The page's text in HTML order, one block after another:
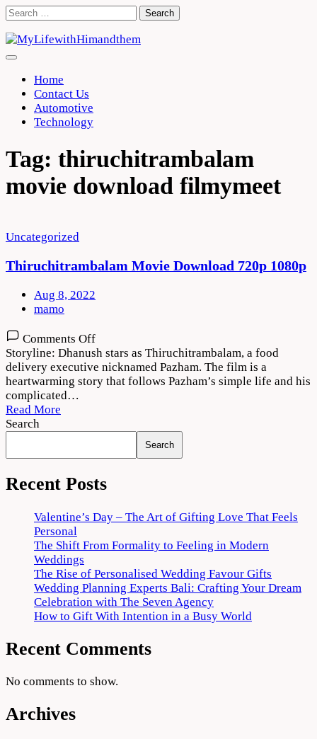
Skip
content
Search
Home
Contact Us
Automotive
Technology
Tag: thiruchitrambalam
movie download filmymeet
Uncategorized
Thiruchitrambalam Movie Download 720p 1080p
Aug 8, 2022
mamo
Comments Offon
Thiruchitrambalam
Movie
Download
720p
Storyline: Dhanush stars as Thiruchitrambalam, a food
delivery executive nicknamed Pazham. The film is a
heartwarming story that follows Pazham’s simple life and his
complicated…
Read More
Search
Search
Recent Posts
Valentine’s Day – The Art of Gifting Love That Feels
Personal
The Shift From Formality to Feeling in Modern
Weddings
The Rise of Personalised Wedding Favour Gifts
Wedding Planning Experts Bali: Crafting Your Dream
Celebration with The Seven Agency
How to Gift With Intention in a Busy World
Recent Comments
No comments to show.
Archives